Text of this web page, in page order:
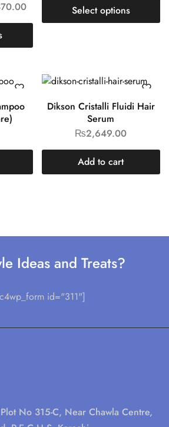
Ideas and Treats?
id="311"]
No 315-C, Near Chawla Centre,
P.E.C.H.S Karachi